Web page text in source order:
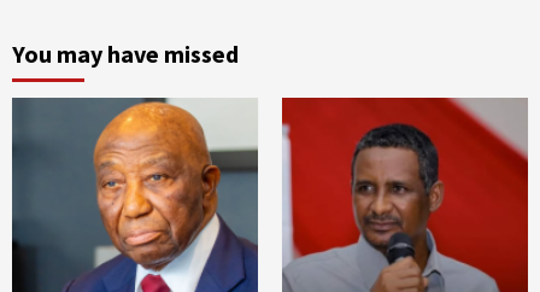
You may have missed